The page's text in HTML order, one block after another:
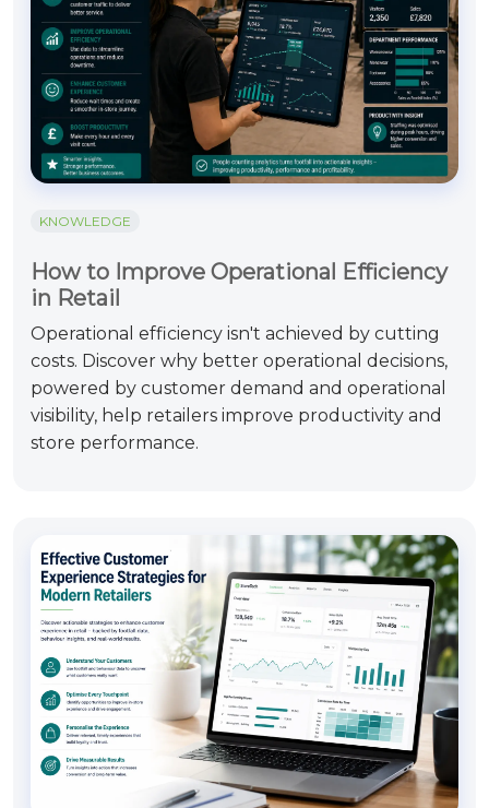
KNOWLEDGE
How to Improve Operational Efficiency
in Retail
Operational efficiency isn't achieved by cutting
costs. Discover why better operational decisions,
powered by customer demand and operational
visibility, help retailers improve productivity and
store performance.